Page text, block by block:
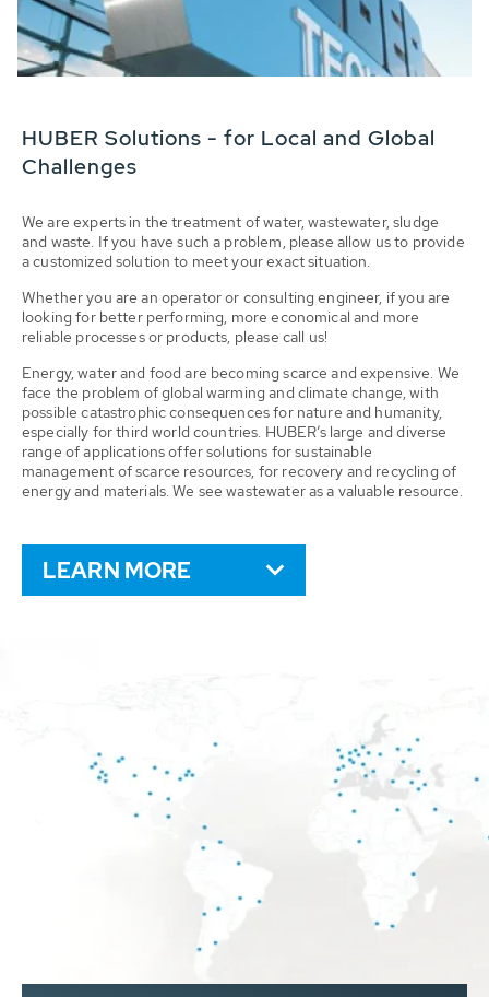
HUBER Solutions - for Local and Global
Challenges
We are experts in the treatment of water, wastewater, sludge
and waste. If you have such a problem, please allow us to provide
a customized solution to meet your exact situation.
Whether you are an operator or consulting engineer, if you are
looking for better performing, more economical and more
reliable processes or products, please call us!
Energy, water and food are becoming scarce and expensive. We
face the problem of global warming and climate change, with
possible catastrophic consequences for nature and humanity,
especially for third world countries. HUBER’s large and diverse
range of applications offer solutions for sustainable
management of scarce resources, for recovery and recycling of
energy and materials. We see wastewater as a valuable resource.
LEARN MORE